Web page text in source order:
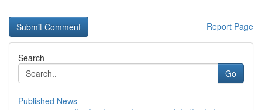
Report Page
Search
Go
Published News